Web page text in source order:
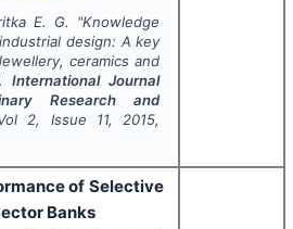
E. G. "Knowledge
design: A key
ceramics and
International Journal
Research and
2, Issue 11, 2015,
of Selective
Banks